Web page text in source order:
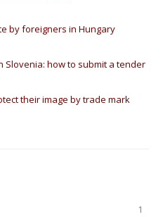
by foreigners in Hungary
Slovenia: how to submit a tender
their image by trade mark
1